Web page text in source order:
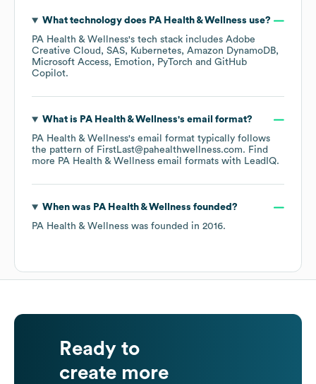
What technology does PA Health & Wellness use?
PA Health & Wellness's tech stack includes Adobe
Creative Cloud
SAS Kubernetes Amazon DynamoDB
Microsoft Access
Emotion PyTorch
GitHub
Copilot.
What is PA Health & Wellness's email format?
PA Health & Wellness's email format typically follows
the pattern of FirstLast@pahealthwellness.com. Find
more PA Health & Wellness email formats with LeadIQ.
When was PA Health & Wellness founded?
PA Health & Wellness was founded in 2016.
Ready to
create more